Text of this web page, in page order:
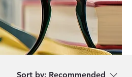
Sort by: Recommended